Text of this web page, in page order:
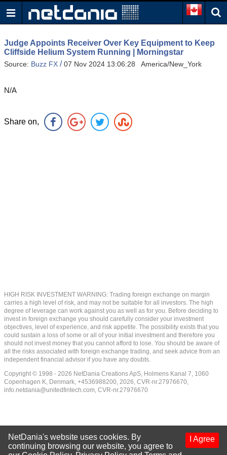
Judge Appoints Receiver Over Key Equipment to Keep
Cliffside Helium System Running | Morningstar
Source: Buzz FX /07 Nov 2024 13:06:28 America/New_York
N/A
Share on,
HIGH RISK INVESTMENT WARNING: Trading foreign exchange on margin
carries a high level of risk, and may not be suitable for all investors. The high
degree of leverage can work against you as well as for you. Before deciding to
invest in foreign exchange you should carefully consider your investment
objectives, level of experience, and risk appetite. The possibility exists that you
could sustain a loss of some or all of your initial investment and therefore you
should not invest money that you cannot afford to lose. You should be aware of
all the risks associated with foreign exchange trading, and seek advice from an
independent financial advisor if you have any doubts.
Copyright © 1998 - 2026 NetDania Creations ApS, Holmens Kanal 7, 1060
Copenhagen K, Denmark, +4536988200, 2026, CVR-nr.27976670,
info.netdania@unitedfintech.com, CVR-nr.27976670
I Agree
NetDania's website uses cookies. By
continuing browsing our website, you agree to